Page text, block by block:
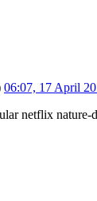
06:07, 17 April
netflix